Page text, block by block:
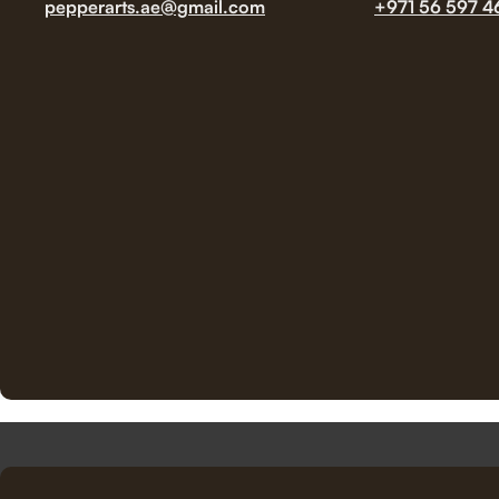
pepperarts.ae@gmail.com +971 56 597